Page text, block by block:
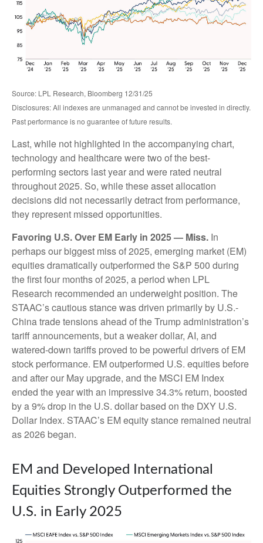
Source: LPL Research, Bloomberg 12/31/25
Disclosures: All indexes are unmanaged and cannot be invested in directly.
Past performance is no guarantee of future results.
Last, while not highlighted in the accompanying chart,
technology and healthcare were two of the best-
performing sectors last year and were rated neutral
throughout 2025. So, while these asset allocation
decisions did not necessarily detract from performance,
they represent missed opportunities.
Favoring U.S. Over EM Early in 2025 — Miss. In
perhaps our biggest miss of 2025, emerging market (EM)
equities dramatically outperformed the S&P 500 during
the first four months of 2025, a period when LPL
Research recommended an underweight position. The
STAAC’s cautious stance was driven primarily by U.S.-
China trade tensions ahead of the Trump administration’s
tariff announcements, but a weaker dollar, AI, and
watered-down tariffs proved to be powerful drivers of EM
stock performance. EM outperformed U.S. equities before
and after our May upgrade, and the MSCI EM Index
ended the year with an impressive 34.3% return, boosted
by a 9% drop in the U.S. dollar based on the DXY U.S.
Dollar Index. STAAC’s EM equity stance remained neutral
as 2026 began.
EM and Developed International
Equities Strongly Outperformed the
U.S. in Early 2025